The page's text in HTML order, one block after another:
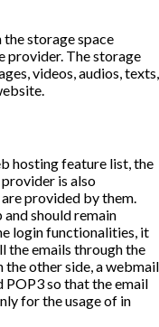
the storage space
provider. The storage
videos, audios, texts,
hosting feature list, the
is also
provided by them.
and should remain
login functionalities, it
the emails through the
other side, a webmail
POP3 so that the email
for the usage of in